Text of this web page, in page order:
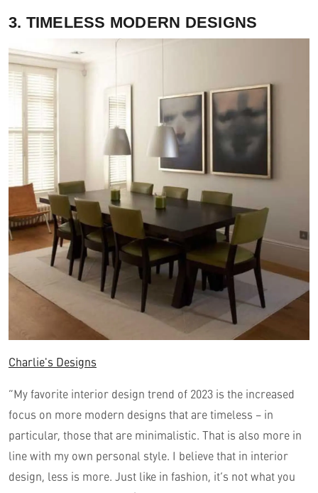
3. TIMELESS MODERN DESIGNS
Charlie's Designs
“My favorite interior design trend of 2023 is the increased
focus on more modern designs that are timeless – in
particular, those that are minimalistic. That is also more in
line with my own personal style. I believe that in interior
design, less is more. Just like in fashion, it’s not what you